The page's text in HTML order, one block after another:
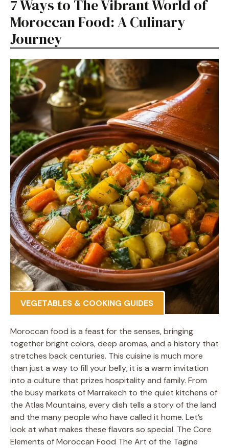
7 Ways to The Vibrant World of
Moroccan Food: A Culinary
Journey
VEGETABLES & COOKING GUIDES
Moroccan food is a feast for the senses, bringing
together bright colors, deep aromas, and a history that
stretches back centuries. This cuisine is much more
than just a way to fill your belly; it is a warm invitation
into a culture that prizes hospitality and family. From
the busy markets of Marrakech to the quiet kitchens of
the Atlas Mountains, every dish tells a story of the land
and the many people who have called it home. Let’s
look at what makes these flavors so special. The Core
Elements of Moroccan Food The Art of the Tagine